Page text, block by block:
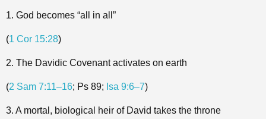
1. God becomes “all in all”
(1 Cor 15:28)
2. The Davidic Covenant activates on earth
(2 Sam 7:11–16; Ps 89; Isa 9:6–7)
3. A mortal, biological heir of David takes the throne